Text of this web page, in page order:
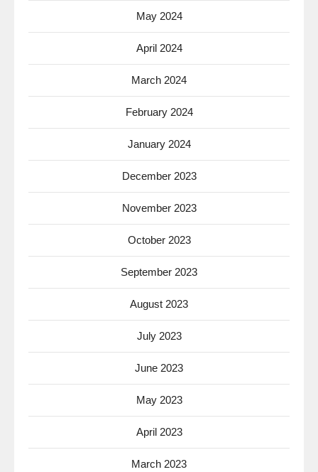
May 2024
April 2024
March 2024
February 2024
January 2024
December 2023
November 2023
October 2023
September 2023
August 2023
July 2023
June 2023
May 2023
April 2023
March 2023